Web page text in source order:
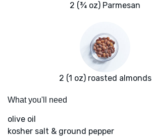
2 (¾ oz) Parmesan
2 (1 oz) roasted almonds
What you'll need
olive oil
kosher salt & ground pepper